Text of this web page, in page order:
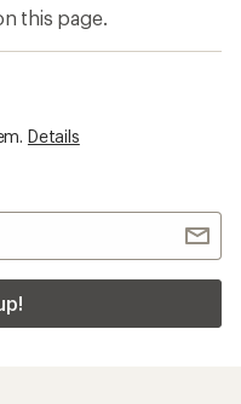
this page.
Details